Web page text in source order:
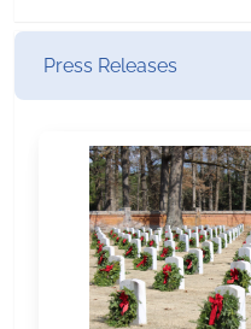
Press Releases